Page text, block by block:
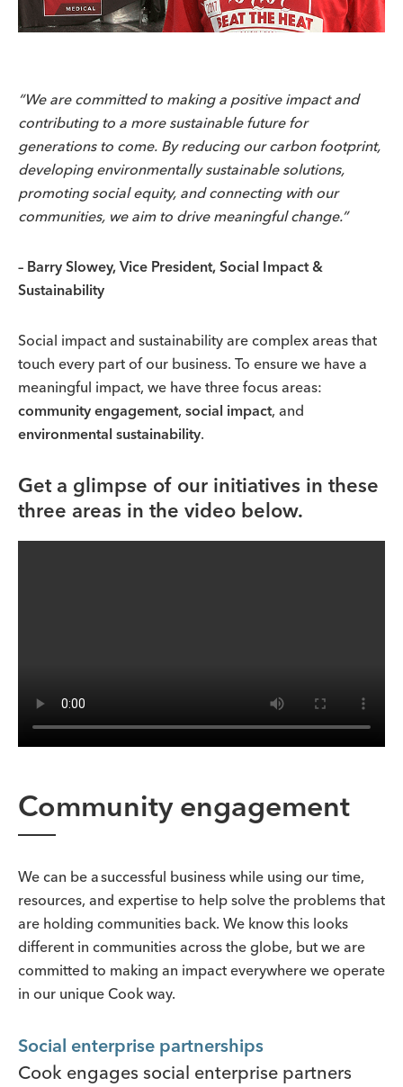
“We are committed to making a positive impact and
contributing to a more sustainable future for
generations to come. By reducing our carbon footprint,
developing environmentally sustainable solutions,
promoting social equity, and connecting with our
communities, we aim to drive meaningful change.”
– Barry Slowey, Vice President, Social Impact &
Sustainability
Social impact and sustainability are complex areas that
touch every part of our business. To ensure we have a
meaningful impact, we have three focus areas:
community engagement, social impact, and
environmental sustainability.
Get a glimpse of our initiatives in these
three areas in the video below.
Community engagement
We can be a successful business while using our time,
resources, and expertise to help solve the problems that
are holding communities back. We know this looks
different in communities across the globe, but we are
committed to making an impact everywhere we operate
in our unique Cook way.
Social enterprise partnerships
Cook engages social enterprise partners